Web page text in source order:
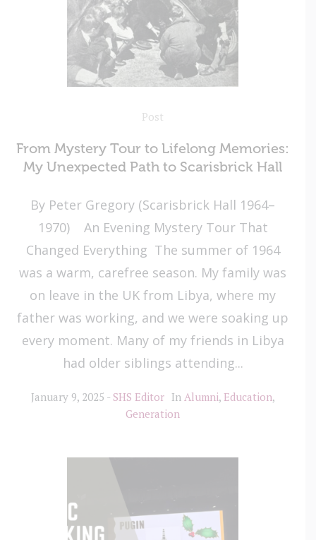
Post
From Mystery Tour to Lifelong Memories:
My Unexpected Path to Scarisbrick Hall
By Peter Gregory (Scarisbrick Hall 1964–
1970) An Evening Mystery Tour That
Changed Everything The summer of 1964
was a warm, carefree season. My family was
on leave in the UK from Libya, where my
father was working, and we were soaking up
every moment. Many of my friends in Libya
had older siblings attending...
January 9, 2025 SHS Editor In Alumni, Education,
Generation